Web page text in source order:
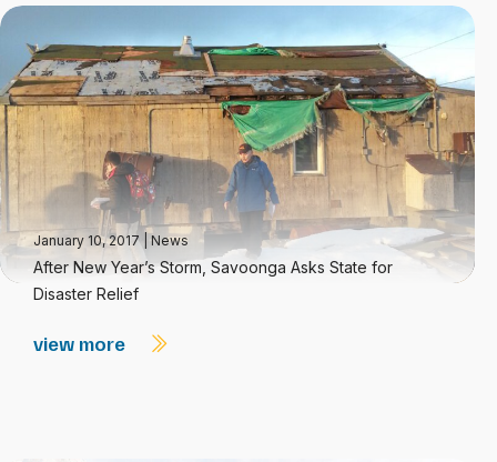
January 10, 2017 News
After New Year’s Storm, Savoonga Asks State for
Disaster Relief
view more